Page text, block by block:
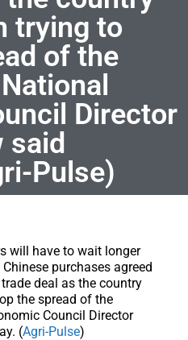
trying to
of the
Director
said
Pulse)
will have to wait longer
purchases agreed
deal as the country
the spread of the
Council Director
(Agri-Pulse)